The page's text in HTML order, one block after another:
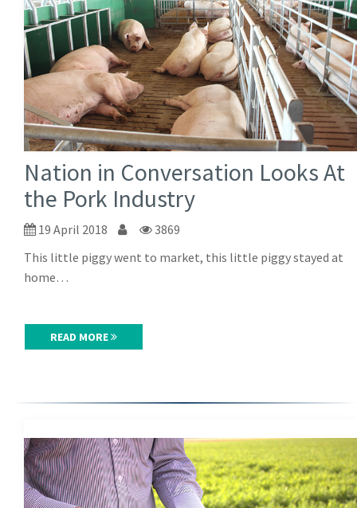
Nation in Conversation Looks At
the Pork Industry
19 April 2018
3869
This little piggy went to market, this little piggy stayed at
home…
READ MORE